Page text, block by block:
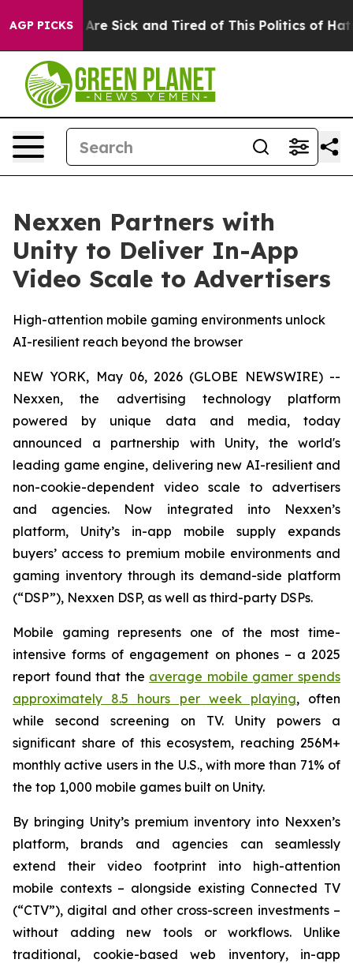
AGP PICKSAre Sick and Tired of This Politics of Hatred”
Nexxen Partners with
Unity to Deliver In-App
Video Scale to Advertisers
High-attention mobile gaming environments unlock
AI-resilient reach beyond the browser
NEW YORK, May 06, 2026 (GLOBE NEWSWIRE) --
Nexxen, the advertising technology platform
powered by unique data and media, today
announced a partnership with Unity, the world's
leading game engine, delivering new AI-resilient and
non-cookie-dependent video scale to advertisers
and agencies. Now integrated into Nexxen’s
platform, Unity’s in-app mobile supply expands
buyers’ access to premium mobile environments and
gaming inventory through its demand-side platform
(“DSP”), Nexxen DSP, as well as third-party DSPs.
Mobile gaming represents one of the most time-
intensive forms of engagement on phones – a 2025
report found that the average mobile gamer spends
approximately 8.5 hours per week playing, often
while second screening on TV. Unity powers a
significant share of this ecosystem, reaching 256M+
monthly active users in the U.S., with more than 71% of
the top 1,000 mobile games built on Unity.
By bringing Unity’s premium inventory into Nexxen’s
platform, brands and agencies can seamlessly
extend their video footprint into high-attention
mobile contexts – alongside existing Connected TV
(“CTV”), digital and other cross-screen investments –
without adding new tools or workflows. Unlike
traditional, cookie-based web inventory, in-app